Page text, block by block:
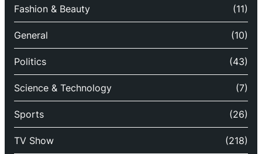
Fashion & Beauty (11)
General (10)
Politics (43)
Science & Technology (7)
Sports (26)
TV Show (218)